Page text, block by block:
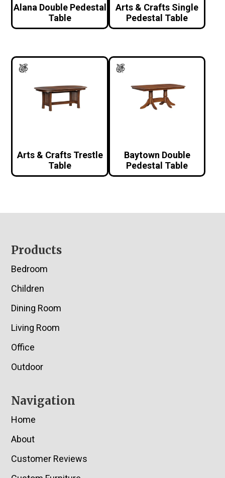
Alana Double Pedestal
Table
Arts & Crafts Single
Pedestal Table
Arts & Crafts Trestle
Table
Baytown Double
Pedestal Table
Footer
Products
Bedroom
Children
Dining Room
Living Room
Office
Outdoor
Navigation
Home
About
Customer Reviews